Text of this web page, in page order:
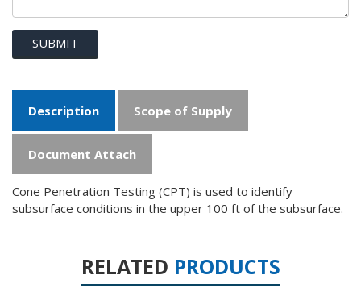
SUBMIT
Description Scope of Supply
Document Attach
Cone Penetration Testing (CPT) is used to identify
subsurface conditions in the upper 100 ft of the subsurface.
RELATED PRODUCTS